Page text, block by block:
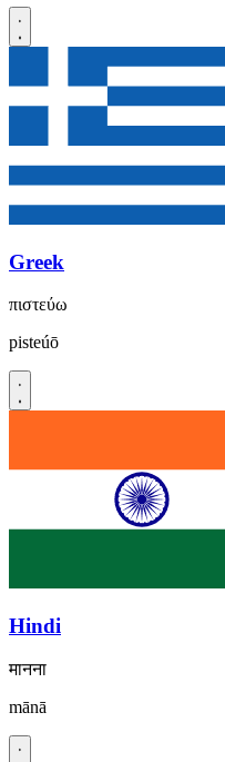
Greek
πιστεύω
pisteúō
Hindi
मानना
mānā